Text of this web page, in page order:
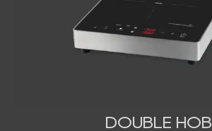
DOUBLE HOB